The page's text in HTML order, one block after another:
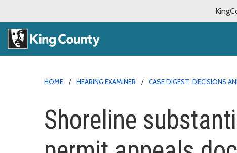
HOME HEARING EXAMINER CASE DIGEST: DECISIONS
Shoreline